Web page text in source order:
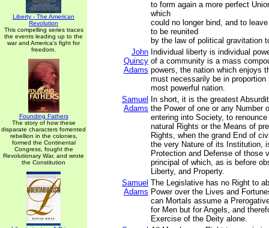
Liberty - The American
Revolution
This compelling series traces
the events leading up to the
war and America's fight for
freedom.
Founding Fathers
The story of how these
disparate characters fomented
rebellion in the colonies,
formed the Continental
Congress, fought the
Revolutionary War, and wrote
the Constitution
to form again a more perfect
which
could no longer bind, and to
to be reunited
by the law of political gravitation
John
Quincy
Adams
Individual liberty is individual
of a community is a mass
powers, the nation which enjoys
must necessarily be in
most powerful nation.
Samuel
Adams
In short, it is the greatest
the Power of one or any Number
entering into Society, to
natural Rights or the Means of
Rights, when the grand End of
the very Nature of its Institution,
Protection and Defense of those
principal of which, as is before
Liberty, and Property.
Samuel
Adams
The Legislative has no Right to
Power over the Lives and
can Mortals assume a
for Men but for Angels, and
Exercise of the Deity alone.